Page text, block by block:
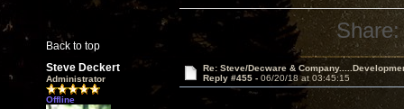
Back to top
Share:
Steve Deckert
Administrator
Offline
Re: Steve/Decware &
Reply #455 - 06/20/18 at 03:45:15